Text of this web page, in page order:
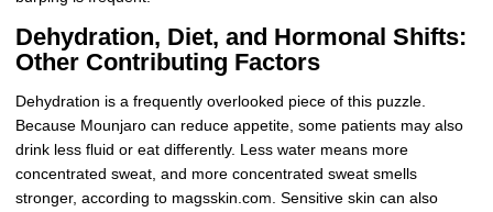
Dehydration, Diet, and Hormonal Shifts:
Other Contributing Factors
Dehydration is a frequently overlooked piece of this puzzle.
Because Mounjaro can reduce appetite, some patients may also
drink less fluid or eat differently. Less water means more
concentrated sweat, and more concentrated sweat smells
stronger, according to magsskin.com. Sensitive skin can also